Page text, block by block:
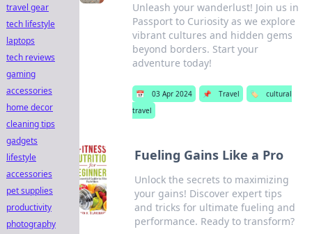
Unleash your wanderlust! Join us in
Passport to Curiosity as we explore
vibrant cultures and hidden gems
beyond borders. Start your
adventure today!
📅 03 Apr 2024 📌 Travel 🏷️
cultural
travel
Fueling Gains Like a Pro
Unlock the secrets to maximizing
your gains! Discover expert tips
and tricks for ultimate fueling and
performance. Ready to transform?
travel gear
tech lifestyle
laptops
tech reviews
gaming
accessories
home decor
cleaning tips
gadgets
lifestyle
accessories
pet supplies
productivity
photography